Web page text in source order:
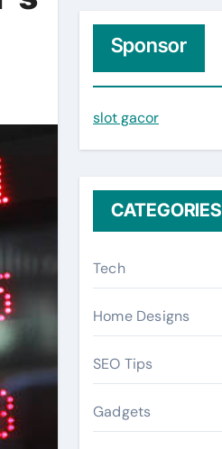
h
f
o
Sponsor
slot gacor
CATEGORIES
Tech
Home Designs
SEO Tips
Gadgets